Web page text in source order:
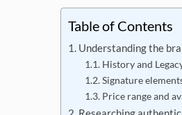
Table of Contents
Understanding the
History and
Signature
Price range and